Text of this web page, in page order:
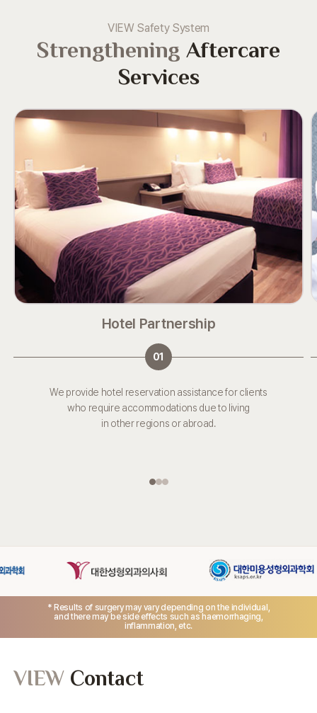
VIEW Safety System
Strengthening Aftercare
Services
Hotel Partnership
01
We provide hotel reservation assistance for clients
who require accommodations due to living
in other regions or abroad.
* Results of surgery may vary depending on the individual,
and there may be side effects such as haemorrhaging,
inflammation, etc.
VIEW Contact